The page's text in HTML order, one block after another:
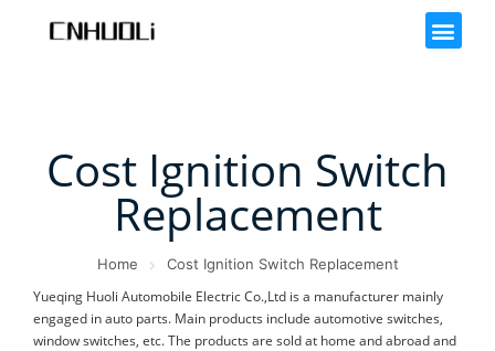
Cost Ignition Switch
Replacement
Home Cost Ignition Switch Replacement
Yueqing Huoli Automobile Electric Co.,Ltd is a manufacturer mainly
engaged in auto parts. Main products include automotive switches,
window switches, etc. The products are sold at home and abroad and